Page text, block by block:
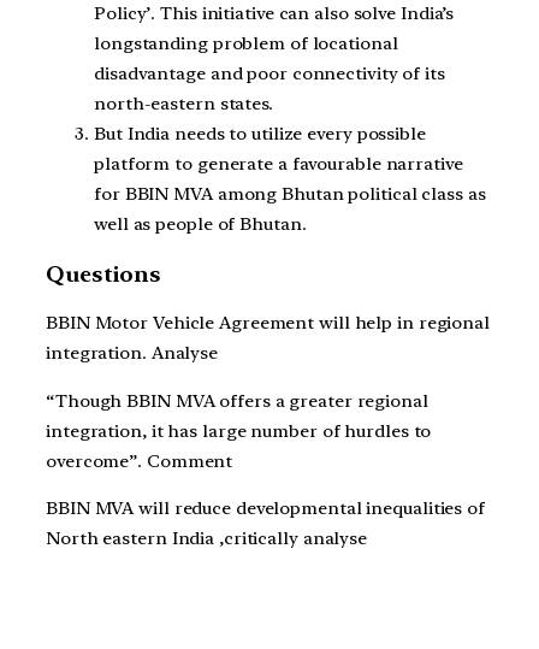
Policy’. This initiative can also solve India’s
longstanding problem of locational
disadvantage and poor connectivity of its
north-eastern states.
But India needs to utilize every possible
platform to generate a favourable narrative
for BBIN MVA among Bhutan political class as
well as people of Bhutan.
Questions
BBIN Motor Vehicle Agreement will help in regional
integration. Analyse
“Though BBIN MVA offers a greater regional
integration, it has large number of hurdles to
overcome”. Comment
BBIN MVA will reduce developmental inequalities of
North eastern India ,critically analyse